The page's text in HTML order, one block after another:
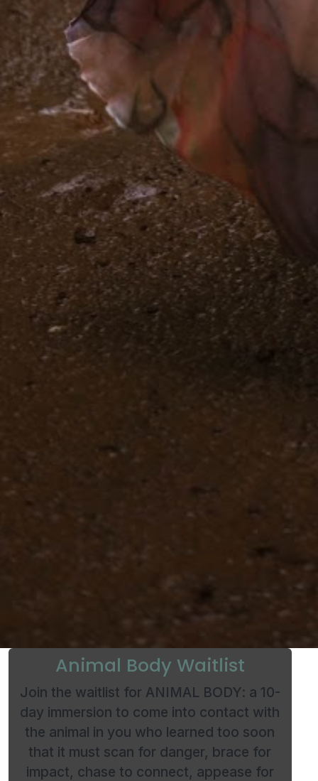
Animal Body Waitlist
Join the waitlist for ANIMAL BODY: a 10-
day immersion to come into contact with
the animal in you who learned too soon
that it must scan for danger, brace for
impact, chase to connect, appease for